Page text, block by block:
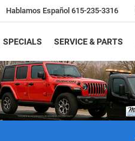
Hablamos Español 615-235-3316
SPECIALS SERVICE & PARTS